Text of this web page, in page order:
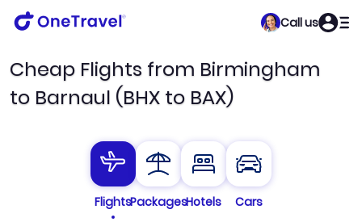
Call us
Cheap Flights from Birmingham
to Barnaul (BHX to BAX)
FlightsPackagesHotels
Cars